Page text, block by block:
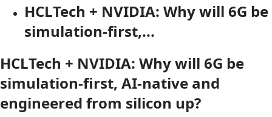
HCLTech + NVIDIA: Why will 6G be
simulation-first,...
HCLTech + NVIDIA: Why will 6G be
simulation-first, AI-native and
engineered from silicon up?